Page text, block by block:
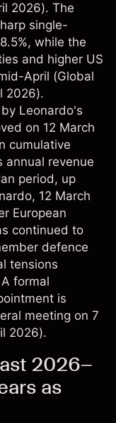
2026). The
single-
while the
and higher US
April (Global
2026).
Leonardo's
on 12 March
cumulative
annual revenue
period, up
, 12 March
European
continued to
defence
tensions
formal
is
meeting on 7
2026).
2026–
as